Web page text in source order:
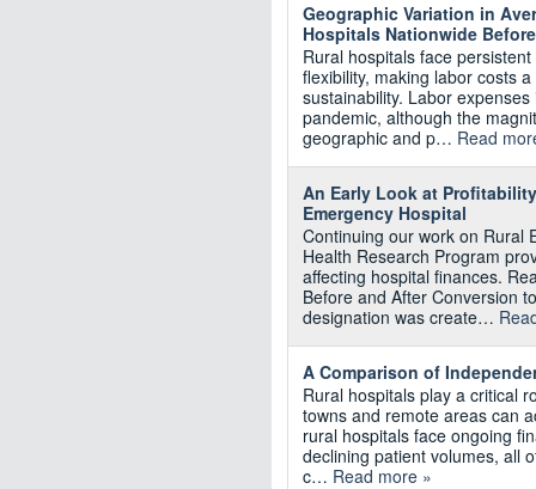
Geographic Variation in
Hospitals Nationwide
Rural hospitals face
flexibility, making labor costs
sustainability. Labor
pandemic, although the
geographic and p… Read
An Early Look at
Emergency Hospital
Continuing our work on Rural
Health Research Program
affecting hospital finances.
Before and After Conversion
designation was create…
A Comparison of
Rural hospitals play a critical
towns and remote areas can
rural hospitals face ongoing
declining patient volumes, all
c… Read more »